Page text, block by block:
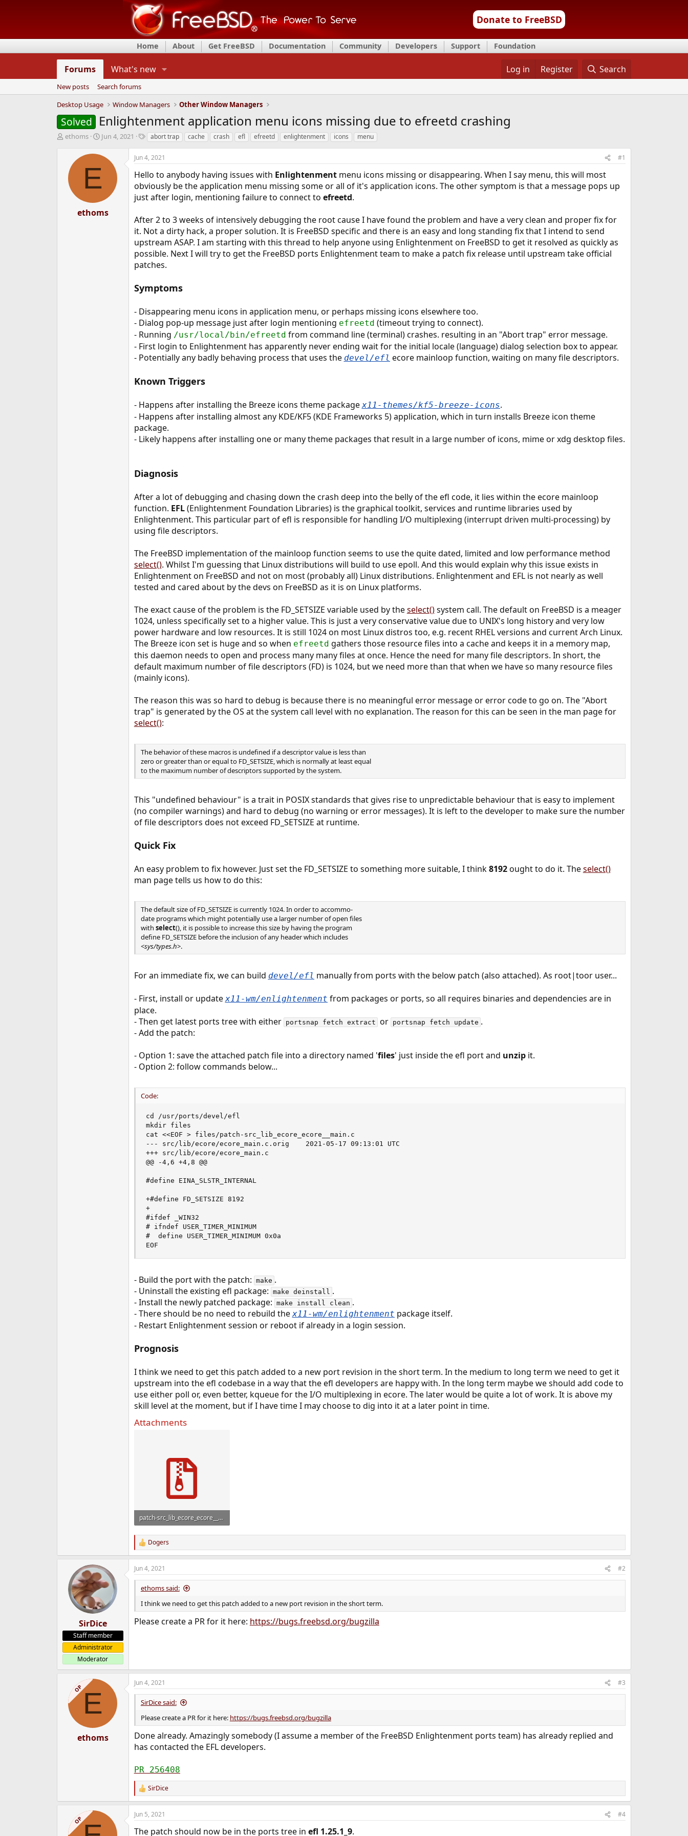
Donate to FreeBSD
Home About Get FreeBSD Documentation Community Developers Support Foundation
Forums What's new Log in Register Search
New posts
Search forums
Desktop Usage
Window Managers Other Window Managers
Solved Enlightenment application menu icons missing due to efreetd crashing
T
d
ethoms
S
a
t
a
t
e
Jun 4, 2021
T
g
s
abort trap cache crash efl efreetd enlightenment icons menu
E
ethoms
Jun 4, 2021 #1
Hello to anybody having issues with Enlightenmentmenu icons missing or disappearing. When I say menu, this will most
obviously be the application menu missing some or all of it's application icons. The other symptom is that a message pops up
just after login, mentioning failure to connect to efreetd.
After 2 to 3 weeks of intensively debugging the root cause I have found the problem and have a very clean and proper fix for
it. Not a dirty hack, a proper solution. It is FreeBSD specific and there is an easy and long standing fix that I intend to send
upstream ASAP. I am starting with this thread to help anyone using Enlightenment on FreeBSD to get it resolved as quickly as
possible. Next I will try to get the FreeBSD ports Enlightenment team to make a patch fix release until upstream take official
patches.
Symptoms
- Disappearing menu icons in application menu, or perhaps missing icons elsewhere too.
- Dialog pop-up message just after login mentioning efreetd (timeout trying to connect).
- Running /usr/local/bin/efreetd from command line (terminal) crashes. resulting in an "Abort trap" error message.
- First login to Enlightenment has apparently never ending wait for the initial locale (language) dialog selection box to appear.
- Potentially any badly behaving process that uses the devel/efl ecore mainloop function, waiting on many file descriptors.
Known Triggers
- Happens after installing the Breeze icons theme packagex11-themes/kf5-breeze-icons.
- Happens after installing almost any KDE/KF5 (KDE Frameworks 5) application, which in turn installs Breeze icon theme
package.
- Likely happens after installing one or many theme packages that result in a large number of icons, mime or xdg desktop files.
Diagnosis
After a lot of debugging and chasing down the crash deep into the belly of the efl code, it lies within the ecore mainloop
function. EFL(Enlightenment Foundation Libraries) is the graphical toolkit, services and runtime libraries used by
Enlightenment. This particular part of efl is responsible for handling I/O multiplexing (interrupt driven multi-processing) by
using file descriptors.
The FreeBSD implementation of the mainloop function seems to use the quite dated, limited and low performance method
select(). Whilst I'm guessing that Linux distributions will build to use epoll. And this would explain why this issue exists in
Enlightenment on FreeBSD and not on most (probably all) Linux distributions. Enlightenment and EFL is not nearly as well
tested and cared about by the devs on FreeBSD as it is on Linux platforms.
The exact cause of the problem is the FD_SETSIZE variable used by theselect()system call. The default on FreeBSD is a meager
1024, unless specifically set to a higher value. This is just a very conservative value due to UNIX's long history and very low
power hardware and low resources. It is still 1024 on most Linux distros too, e.g. recent RHEL versions and current Arch Linux.
The Breeze icon set is huge and so when efreetd gathers those resource files into a cache and keeps it in a memory map,
this daemon needs to open and process many many files at once. Hence the need for many file descriptors. In short, the
default maximum number of file descriptors (FD) is 1024, but we need more than that when we have so many resource files
(mainly icons).
The reason this was so hard to debug is because there is no meaningful error message or error code to go on. The "Abort
trap" is generated by the OS at the system call level with no explanation. The reason for this can be seen in the man page for
select():
The behavior of these macros is undefined if a descriptor value is less than
zero or greater than or equal to FD_SETSIZE, which is normally at least equal
to the maximum number of descriptors supported by the system.
This "undefined behaviour" is a trait in POSIX standards that gives rise to unpredictable behaviour that is easy to implement
(no compiler warnings) and hard to debug (no warning or error messages). It is left to the developer to make sure the number
of file descriptors does not exceed FD_SETSIZE at runtime.
Quick Fix
An easy problem to fix however. Just set the FD_SETSIZE to something more suitable, I think8192ought to do it. Theselect()
man page tells us how to do this:
The default size of FD_SETSIZE is currently 1024. In order to accommo-
date programs which might potentially use a larger number of open files
with select(), it is possible to increase this size by having the program
define FD_SETSIZE before the inclusion of any header which includes
<sys/types.h>.
For an immediate fix, we can build devel/efl manually from ports with the below patch (also attached). As root|toor user...
- First, install or updatex11-wm/enlightenment from packages or ports, so all requires binaries and dependencies are in
place.
- Then get latest ports tree with either portsnap fetch extract or portsnap fetch update .
- Add the patch:
- Option 1: save the attached patch file into a directory named 'files' just inside the efl port and unzipit.
- Option 2: follow commands below...
Code:
cd /usr/ports/devel/efl
mkdir files
cat <<EOF > files/patch-src_lib_ecore_ecore__main.c
--- src/lib/ecore/ecore_main.c.orig    2021-05-17 09:13:01 UTC
+++ src/lib/ecore/ecore_main.c
@@ -4,6 +4,8 @@
#define EINA_SLSTR_INTERNAL
+#define FD_SETSIZE 8192
+
#ifdef _WIN32
# ifndef USER_TIMER_MINIMUM
#  define USER_TIMER_MINIMUM 0x0a
EOF
- Build the port with the patch: make .
- Uninstall the existing efl package: make deinstall .
- Install the newly patched package: make install clean .
- There should be no need to rebuild thex11-wm/enlightenment package itself.
- Restart Enlightenment session or reboot if already in a login session.
Prognosis
I think we need to get this patch added to a new port revision in the short term. In the medium to long term we need to get it
upstream into the efl codebase in a way that the efl developers are happy with. In the long term maybe we should add code to
use either poll or, even better, kqueue for the I/O multiplexing in ecore. The later would be quite a lot of work. It is above my
skill level at the moment, but if I have time I may choose to dig into it at a later point in time.
Attachments
patch-src_lib_ecore_ecore__main.c.zip
409 bytes · Views: 1,091
R
e
a
c
t
n
s
:
Dogers
SirDice
Staff member
Administrator
Moderator
Jun 4, 2021 #2
ethoms said:
I think we need to get this patch added to a new port revision in the short term.
Please create a PR for it here: https://bugs.freebsd.org/bugzilla
OPE
ethoms
Jun 4, 2021 #3
SirDice said:
Please create a PR for it here: https://bugs.freebsd.org/bugzilla
Done already. Amazingly somebody (I assume a member of the FreeBSD Enlightenment ports team) has already replied and
has contacted the EFL developers.
PR 256408
R
e
a
c
SirDice
OP
Jun 5, 2021 #4
The patch should now be in the ports tree in efl 1.25.1_9.